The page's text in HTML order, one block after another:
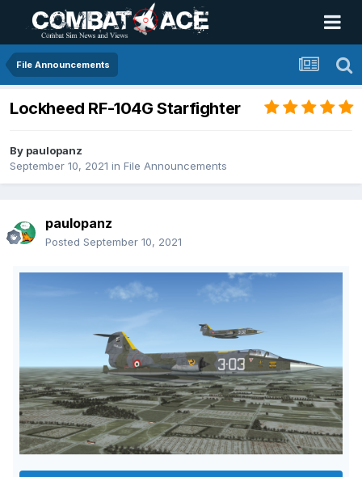
File Announcements
Lockheed RF-104G Starfighter
By paulopanz
September 10, 2021 in File Announcements
paulopanz
Posted September 10, 2021